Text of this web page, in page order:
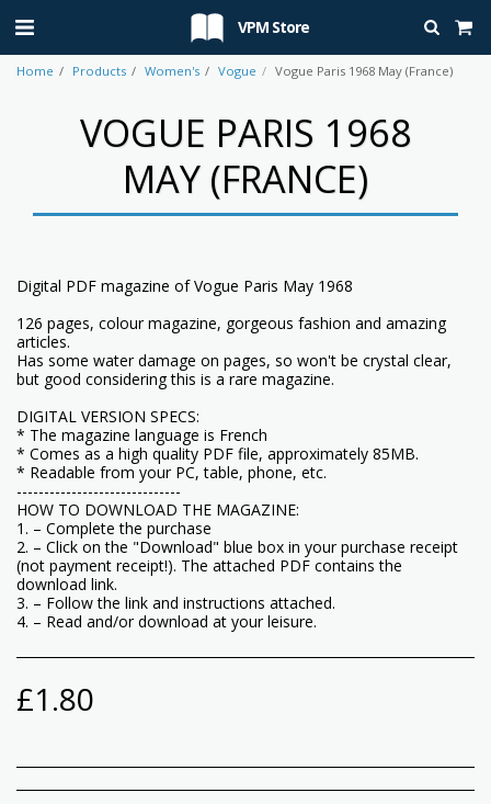
VPM Store
Home Products Women's Vogue Vogue Paris 1968 May (France)
VOGUE PARIS 1968
MAY (FRANCE)
Digital PDF magazine of Vogue Paris May 1968
126 pages, colour magazine, gorgeous fashion and amazing
articles.
Has some water damage on pages, so won't be crystal clear,
but good considering this is a rare magazine.
DIGITAL VERSION SPECS:
* The magazine language is French
* Comes as a high quality PDF file, approximately 85MB.
* Readable from your PC, table, phone, etc.
------------------------------
HOW TO DOWNLOAD THE MAGAZINE:
1. – Complete the purchase
2. – Click on the "Download" blue box in your purchase receipt
(not payment receipt!). The attached PDF contains the
download link.
3. – Follow the link and instructions attached.
4. – Read and/or download at your leisure.
£1.80